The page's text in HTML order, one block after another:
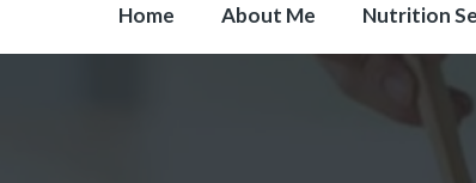
Home About Me Nutrition